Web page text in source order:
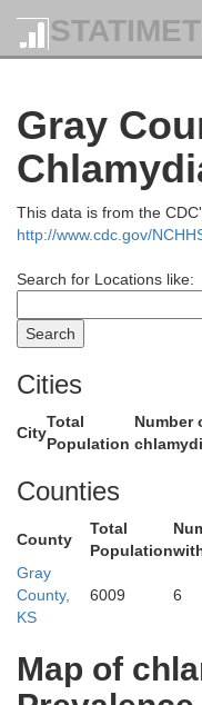
Gray
This data is from the
http://www.cdc.gov/
Search for Locations like:
Cities
City
Total
Population
Number
Counties
County
Total
Population
Gray
County,
KS
6009 6
Map of